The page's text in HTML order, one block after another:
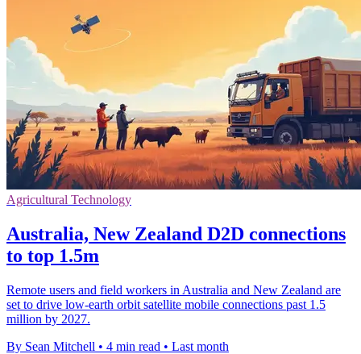
Agricultural Technology
Australia, New Zealand D2D connections
to top 1.5m
Remote users and field workers in Australia and New Zealand are
set to drive low-earth orbit satellite mobile connections past 1.5
million by 2027.
By Sean Mitchell • 4 min read • Last month